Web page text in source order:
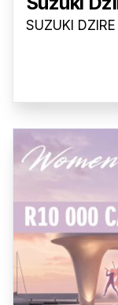
SUZUKI DZIRE